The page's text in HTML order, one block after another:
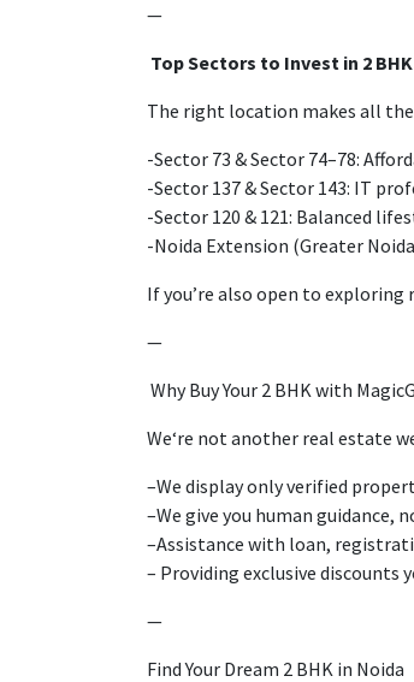
—
TopSectors to Invest in 2
The right location makes all
-Sector 73 & Sector 74–78:
-Sector 137 & Sector 143: IT
-Sector 120 & 121: Balanced
-Noida Extension (Greater
If you’re also open to
—
Why Buy Your 2 BHK with
We‘re not another real estate
–We displayonly verified
–We give you human guidance,
–Assistance with loan,
– Providing exclusive discounts
—
Find Your Dream 2 BHK in Noida